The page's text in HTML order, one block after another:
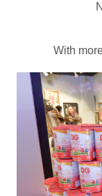
With